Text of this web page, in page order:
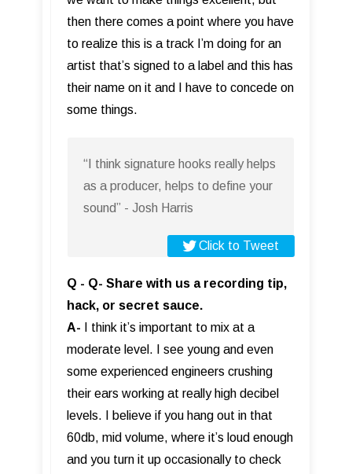
then there comes a point where you have
to realize this is a track I’m doing for an
artist that’s signed to a label and this has
their name on it and I have to concede on
some things.
“I think signature hooks really helps
as a producer, helps to define your
sound” - Josh Harris
Click to Tweet
Q - Q- Share with us a recording tip,
hack, or secret sauce.
A- I think it’s important to mix at a
moderate level. I see young and even
some experienced engineers crushing
their ears working at really high decibel
levels. I believe if you hang out in that
60db, mid volume, where it’s loud enough
and you turn it up occasionally to check